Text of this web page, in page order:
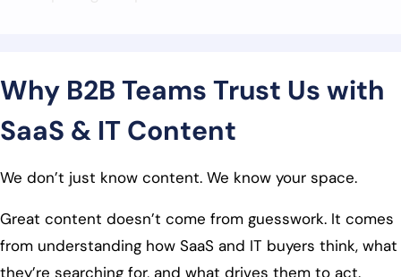
Why B2B Teams Trust Us with
SaaS & IT Content
We don’t just know content. We know your space.
Great content doesn’t come from guesswork. It comes
from understanding how SaaS and IT buyers think, what
they’re searching for, and what drives them to act.